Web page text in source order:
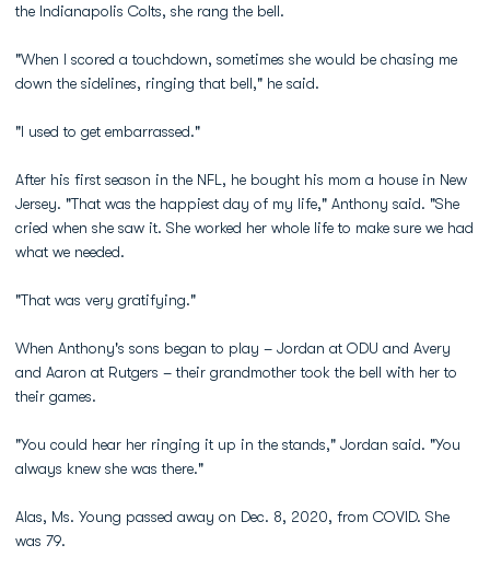
the Indianapolis Colts, she rang the bell.
"When I scored a touchdown, sometimes she would be chasing me
down the sidelines, ringing that bell," he said.
"I used to get embarrassed."
After his first season in the NFL, he bought his mom a house in New
Jersey. "That was the happiest day of my life," Anthony said. "She
cried when she saw it. She worked her whole life to make sure we had
what we needed.
"That was very gratifying."
When Anthony's sons began to play – Jordan at ODU and Avery
and Aaron at Rutgers – their grandmother took the bell with her to
their games.
"You could hear her ringing it up in the stands," Jordan said. "You
always knew she was there."
Alas, Ms. Young passed away on Dec. 8, 2020, from COVID. She
was 79.